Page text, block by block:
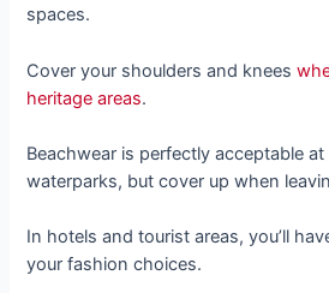
spaces.
Cover your shoulders and knees
heritage areas.
Beachwear is perfectly acceptable
waterparks, but cover up when
In hotels and tourist areas, you’ll
your fashion choices.